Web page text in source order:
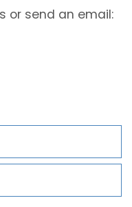
or send an email: